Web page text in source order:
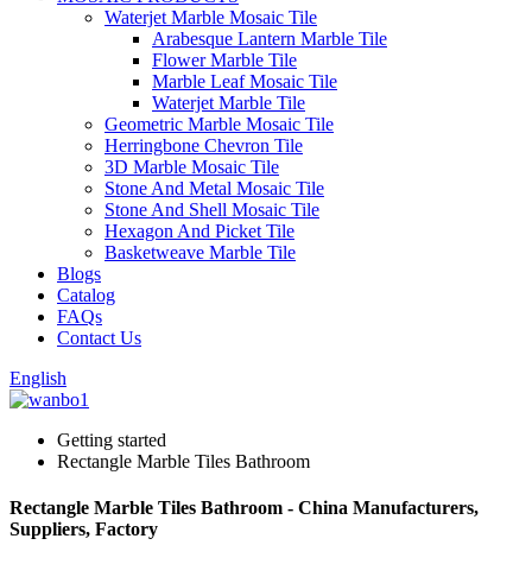
Waterjet Marble Mosaic Tile
Arabesque Lantern Marble Tile
Flower Marble Tile
Marble Leaf Mosaic Tile
Waterjet Marble Tile
Geometric Marble Mosaic Tile
Herringbone Chevron Tile
3D Marble Mosaic Tile
Stone And Metal Mosaic Tile
Stone And Shell Mosaic Tile
Hexagon And Picket Tile
Basketweave Marble Tile
Blogs
Catalog
FAQs
Contact Us
English
Getting started
Rectangle Marble Tiles Bathroom
Rectangle Marble Tiles Bathroom - China Manufacturers,
Suppliers, Factory